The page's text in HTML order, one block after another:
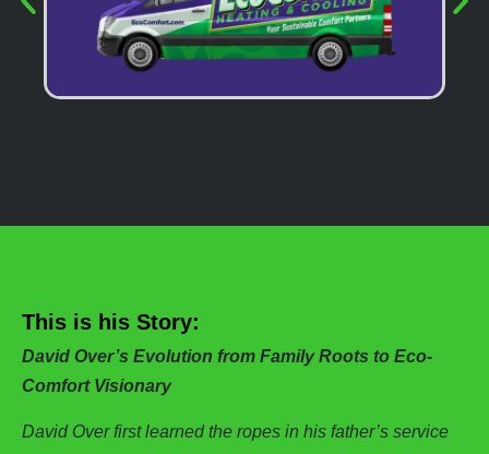
This is his Story:
David Over’s Evolution from Family Roots to Eco-
Comfort Visionary
David Over first learned the ropes in his father’s service